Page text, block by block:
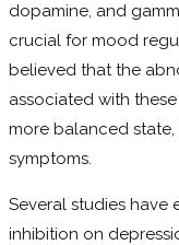
dopamine, and
crucial for mood
believed that the
associated with
more balanced
symptoms.
Several studies
inhibition on